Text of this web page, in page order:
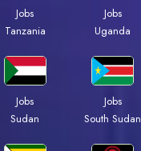
Jobs
Tanzania
Jobs
Uganda
Jobs
Sudan
Jobs
South Sudan